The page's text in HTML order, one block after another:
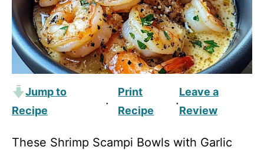
Jump to
Recipe
·
Print
Recipe
·
Leave a
Review
These Shrimp Scampi Bowls with Garlic